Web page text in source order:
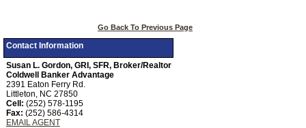
Go Back To Previous Page
Contact Information
Susan L. Gordon, GRI, SFR, Broker/Realtor
Coldwell Banker Advantage
2391 Eaton Ferry Rd.
Littleton, NC 27850
Cell: (252) 578-1195
Fax: (252) 586-4314
EMAIL AGENT